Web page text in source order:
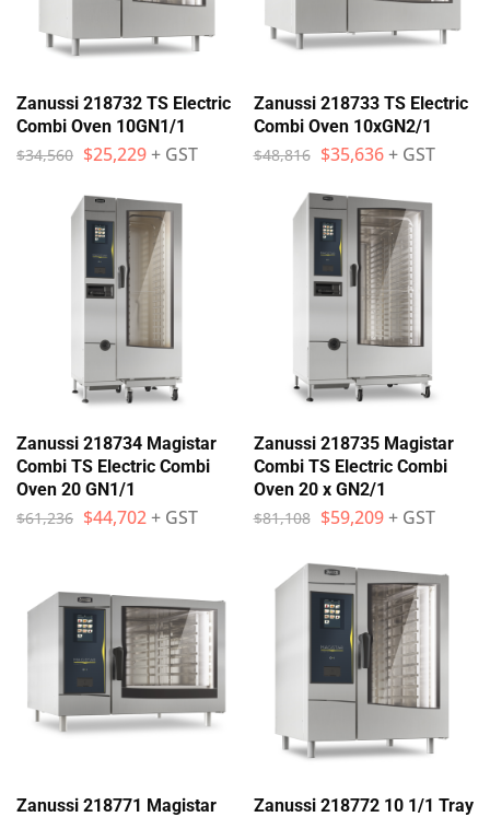
Zanussi 218732 TS Electric
Combi Oven 10GN1/1
$34,560 $25,229+ GST
Zanussi 218733 TS Electric
Combi Oven 10xGN2/1
$48,816 $35,636 + GST
Zanussi 218734 Magistar
Combi TS Electric Combi
Oven 20 GN1/1
$61,236 $44,702+ GST
Zanussi 218735 Magistar
Combi TS Electric Combi
Oven 20 x GN2/1
$81,108 $59,209 + GST
Zanussi 218771 Magistar
Zanussi 218772 10 1/1 Tray